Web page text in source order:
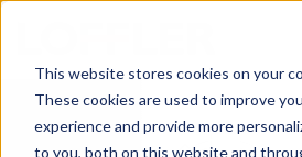
This website stores cookies on your
These cookies are used to improve
experience and provide more
to you, both on this website and